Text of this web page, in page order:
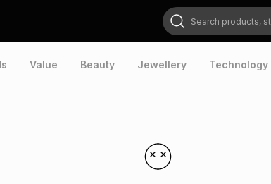
Search products, stores or brands
Value Beauty Jewellery Technology